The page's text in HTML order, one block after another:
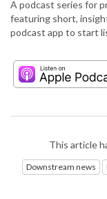
A podcast series for
featuring short,
podcast app to start
This article
Downstream news